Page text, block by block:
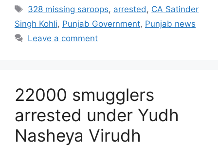
Tags
328 missing saroops, arrested , CA Satinder
Singh Kohli, Punjab Government, Punjab news
Leave a comment
22000 smugglers
arrested under Yudh
Nasheya Virudh